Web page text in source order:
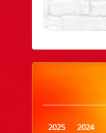
2025 2024